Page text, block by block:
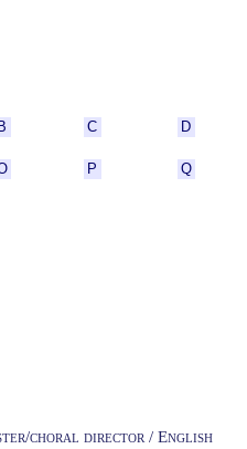
B C D
P Q
choral director / English